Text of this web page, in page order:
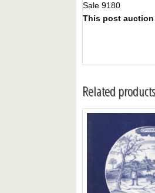
Sale 9180
This post
Related products